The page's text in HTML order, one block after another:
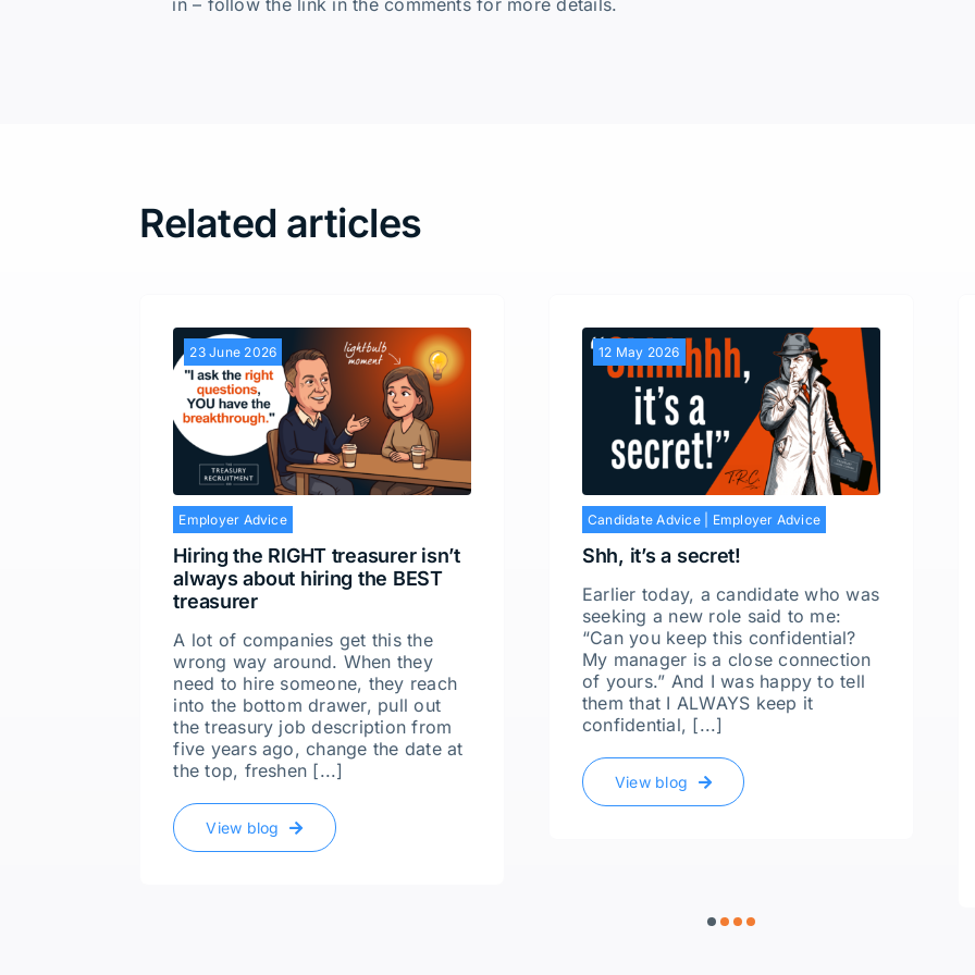
in – follow the link in the comments for more details.
Related articles
23 June 2026
Employer Advice
Hiring the RIGHT treasurer isn’t
always about hiring the BEST
treasurer
A lot of companies get this the
wrong way around. When they
need to hire someone, they reach
into the bottom drawer, pull out
the treasury job description from
five years ago, change the date at
the top, freshen [...]
View blog
12 May 2026
Candidate Advice| Employer Advice
Shh, it’s a secret!
Earlier today, a candidate who was
seeking a new role said to me:
“Can you keep this confidential?
My manager is a close connection
of yours.” And I was happy to tell
them that I ALWAYS keep it
confidential, [...]
View blog